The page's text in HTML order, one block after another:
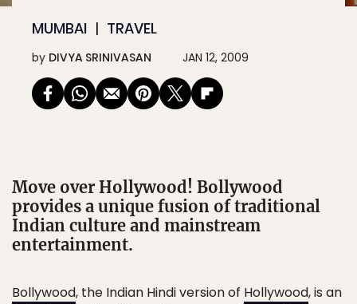
MUMBAI TRAVEL
by DIVYA SRINIVASAN JAN 12, 2009
Move over Hollywood! Bollywood
provides a unique fusion of traditional
Indian culture and mainstream
entertainment.
Bollywood, the Indian Hindi version of Hollywood, is an